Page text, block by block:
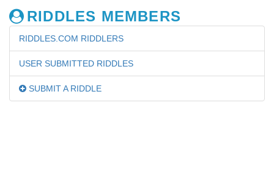
RIDDLES MEMBERS
RIDDLES.COM RIDDLERS
USER SUBMITTED RIDDLES
SUBMIT A RIDDLE